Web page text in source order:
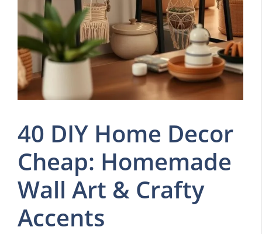
40 DIY Home Decor
Cheap: Homemade
Wall Art & Crafty
Accents